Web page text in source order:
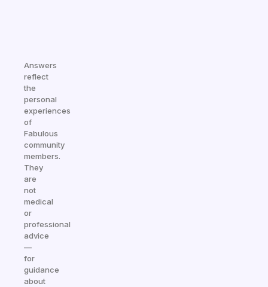
Answers
reflect
the
personal
experiences
of
Fabulous
community
members.
They
are
not
medical
or
professional
advice
—
for
guidance
about